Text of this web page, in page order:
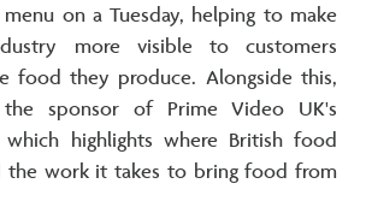
on a Tuesday, helping to make
more visible to customers
food they produce. Alongside this,
the sponsor of Prime Video UK's
which highlights where British food
the work it takes to bring food from